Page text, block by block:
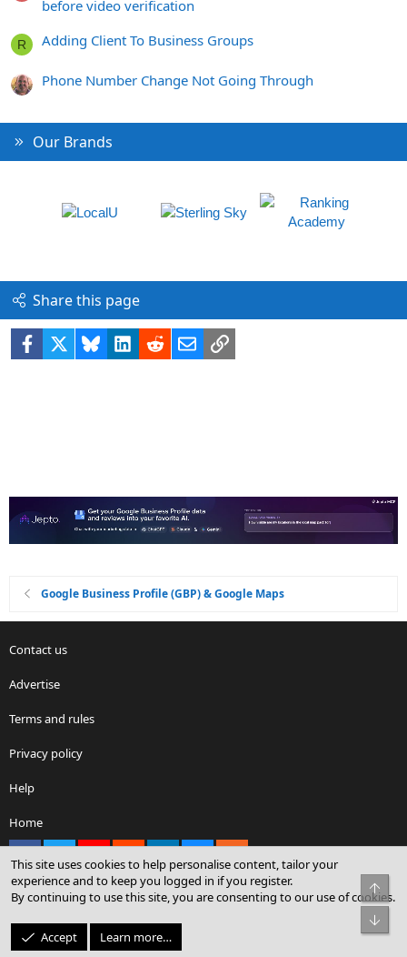
before video verification
R Adding Client To Business Groups
Phone Number Change Not Going Through
Our Brands
Share this page
Facebook BlueskyLinkedIn
RedditEmailLink
Google Business Profile (GBP) & Google Maps
Contact us
Advertise
Terms and rules
Privacy policy
Help
Home
Community platform by XenForo® © 2010-2026 XenForo Ltd.
© Sterling Sky Inc. All rights reserved.
This site uses cookies to help personalise content, tailor your
experience and to keep you logged in if you register.
By continuing to use this site, you are consenting to our use of cookies.
Accept Learn more…